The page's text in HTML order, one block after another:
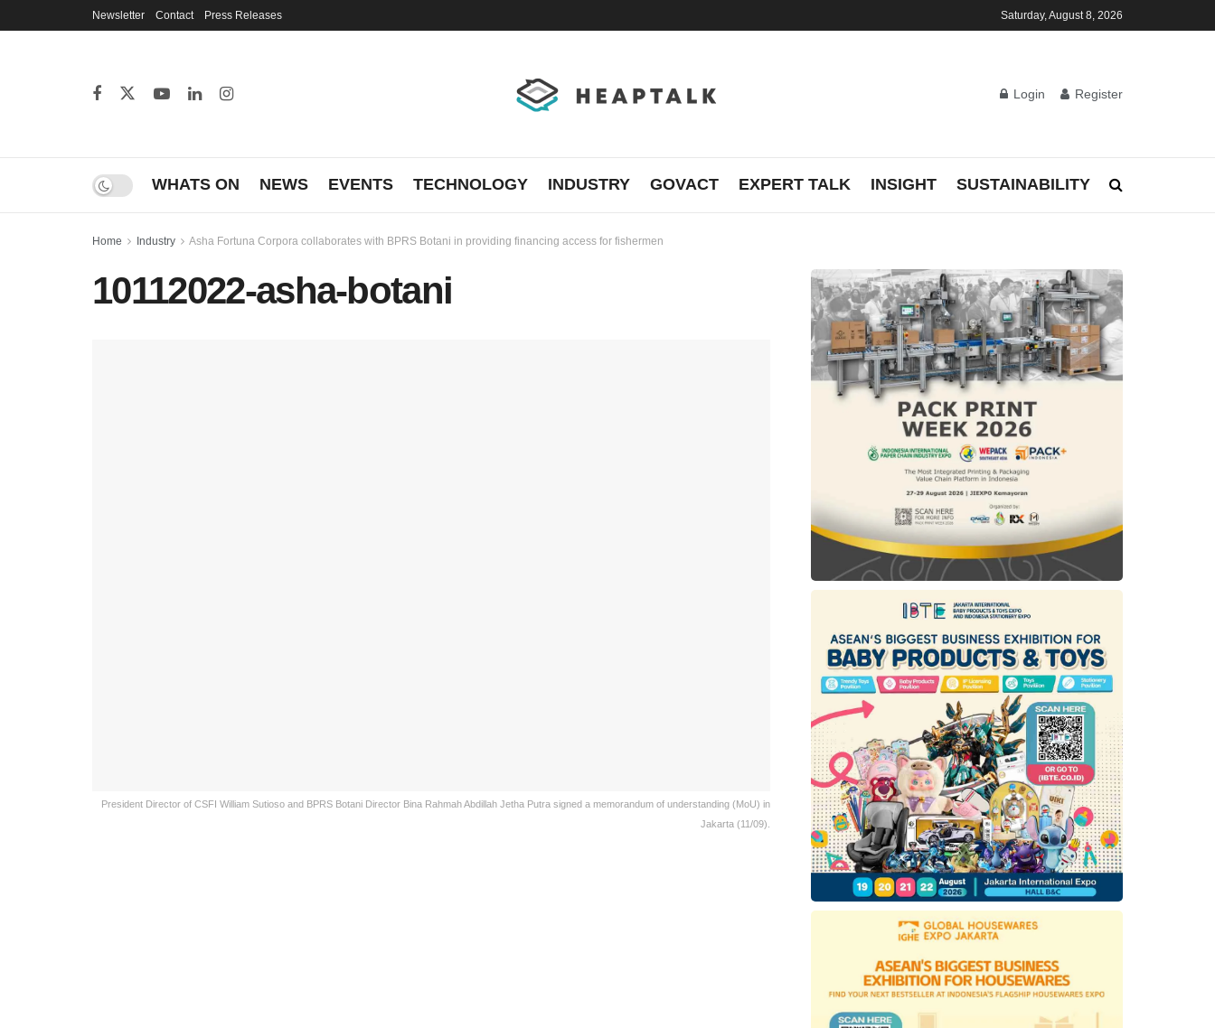
Newsletter Contact Press Releases Saturday, August 8, 2026
Login Register
WHATS ON NEWS EVENTS TECHNOLOGY INDUSTRY GOVACT EXPERT TALK INSIGHT SUSTAINABILITY
Home Industry Asha Fortuna Corpora collaborates with BPRS Botani in providing financing access for fishermen
10112022-asha-botani
President Director of CSFI William Sutioso and BPRS Botani Director Bina Rahmah Abdillah Jetha Putra signed a memorandum of understanding (MoU) in
Jakarta (11/09).